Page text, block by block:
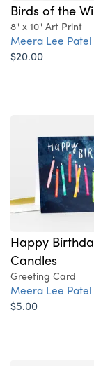
Birds of the
8" x 10" Art Print
Meera Lee Patel
$20.00
Happy
Candles
Greeting Card
Meera Lee Patel
$5.00